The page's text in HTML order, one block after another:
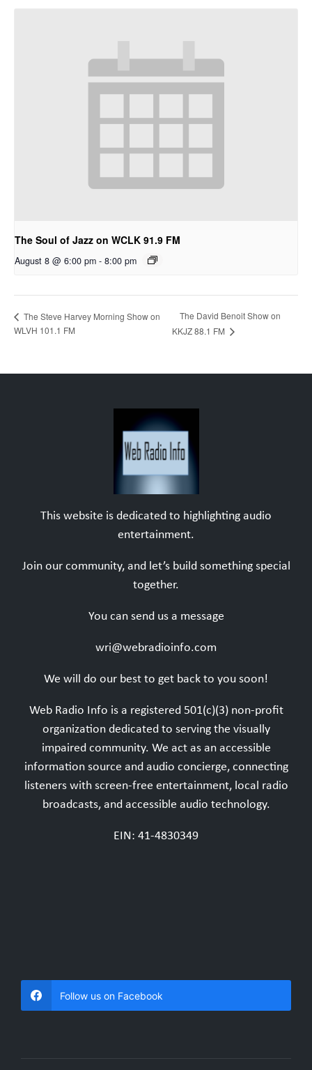
The Soul of Jazz on WCLK 91.9 FM
August 8 @ 6:00 pm - 8:00 pm
The Steve Harvey Morning Show on
WLVH 101.1 FM
The David Benoit Show on
KKJZ 88.1 FM
This website is dedicated to highlighting audio
entertainment.
Join our community, and let’s build something special
together.
You can send us a message
wri@webradioinfo.com
We will do our best to get back to you soon!
Web Radio Info is a registered 501(c)(3) non-profit
organization dedicated to serving the visually
impaired community. We act as an accessible
information source and audio concierge, connecting
listeners with screen-free entertainment, local radio
broadcasts, and accessible audio technology.
EIN: 41-4830349
Follow us on Facebook